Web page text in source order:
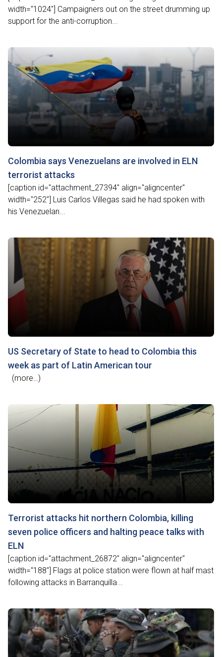
width="1024"] Campaigners out on the street drumming up
support for the anti-corruption...
Colombia says Venezuelans are involved in ELN
terrorist attacks
[caption id="attachment_27394" align="aligncenter"
width="252"] Luis Carlos Villegas said he had spoken with
his Venezuelan...
US Secretary of State to head to Colombia this
week as part of Latin American tour
(more…)
Terrorist attacks hit northern Colombia, killing
seven police officers and halting peace talks with
ELN
[caption id="attachment_26872" align="aligncenter"
width="188"] Flags at police station were flown at half mast
following attacks in Barranquilla...